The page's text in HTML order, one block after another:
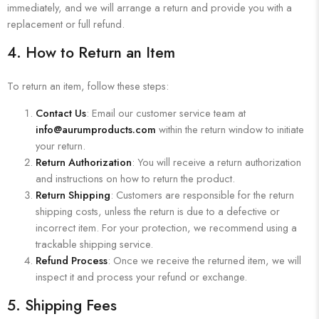
immediately, and we will arrange a return and provide you with a
replacement or full refund.
4. How to Return an Item
To return an item, follow these steps:
Contact Us: Email our customer service team at
info@aurumproducts.com within the return window to initiate
your return.
Return Authorization: You will receive a return authorization
and instructions on how to return the product.
Return Shipping: Customers are responsible for the return
shipping costs, unless the return is due to a defective or
incorrect item. For your protection, we recommend using a
trackable shipping service.
Refund Process: Once we receive the returned item, we will
inspect it and process your refund or exchange.
5. Shipping Fees